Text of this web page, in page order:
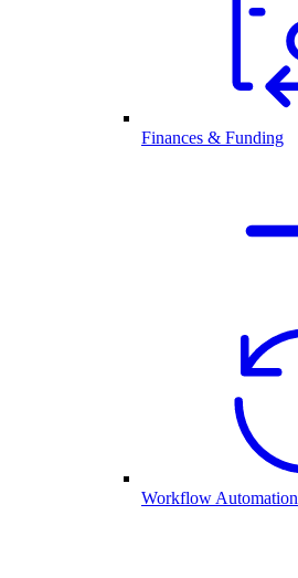
Finances & Funding
Workflow Automation